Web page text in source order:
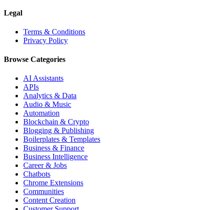
Legal
Terms & Conditions
Privacy Policy
Browse Categories
AI Assistants
APIs
Analytics & Data
Audio & Music
Automation
Blockchain & Crypto
Blogging & Publishing
Boilerplates & Templates
Business & Finance
Business Intelligence
Career & Jobs
Chatbots
Chrome Extensions
Communities
Content Creation